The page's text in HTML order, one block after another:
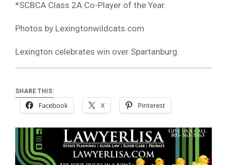
*SCBCA Class 2A Co-Player of the Year.
Photos by Lexingtonwildcats.com
Lexington celebrates win over Spartanburg.
SHARE THIS:
Facebook X Pinterest